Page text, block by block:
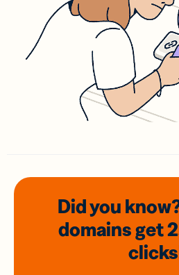
Did you
domainsget